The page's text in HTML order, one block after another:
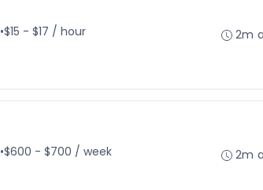
•$15 - $17 / hour
2m
•$600 - $700 / week
2m